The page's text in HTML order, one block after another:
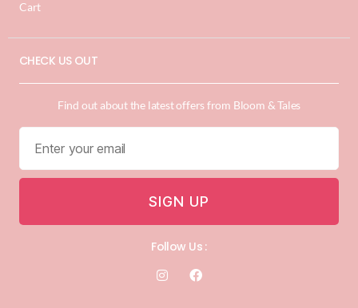
Cart
CHECK US OUT
Find out about the latest offers from Bloom & Tales
SIGN UP
Follow Us :